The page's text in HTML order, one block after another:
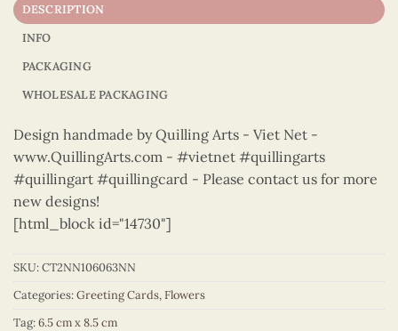
DESCRIPTION
INFO
PACKAGING
WHOLESALE PACKAGING
Design handmade by Quilling Arts - Viet Net -
www.QuillingArts.com - #vietnet #quillingarts
#quillingart #quillingcard - Please contact us for more
new designs!
[html_block id="14730"]
SKU:CT2NN106063NN
Categories:Greeting Cards,Flowers
Tag:6.5 cm x 8.5 cm